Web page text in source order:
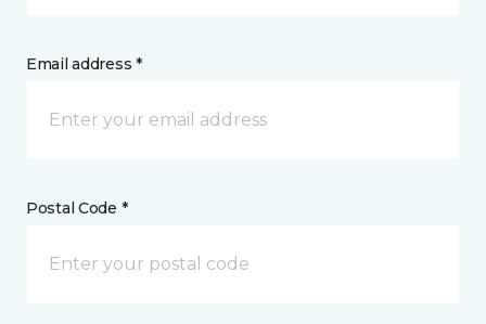
Email address *
Postal Code *